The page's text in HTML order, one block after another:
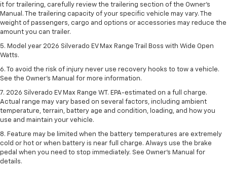
it for trailering, carefully review the trailering section of the Owner’s
Manual. The trailering capacity of your specific vehicle may vary. The
weight of passengers, cargo and options or accessories may reduce the
amount you can trailer.
5. Model year 2026 Silverado EV Max Range Trail Boss with Wide Open
Watts.
6. To avoid the risk of injury never use recovery hooks to tow a vehicle.
See the Owner’s Manual for more information.
7. 2026 Silverado EV Max Range WT. EPA-estimated on a full charge.
Actual range may vary based on several factors, including ambient
temperature, terrain, battery age and condition, loading, and how you
use and maintain your vehicle.
8. Feature may be limited when the battery temperatures are extremely
cold or hot or when battery is near full charge. Always use the brake
pedal when you need to stop immediately. See Owner’s Manual for
details.